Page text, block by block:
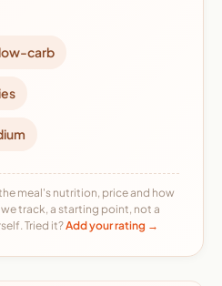
carb
meal's nutrition, price and how
track, a starting point, not a
Tried it?Add your rating →